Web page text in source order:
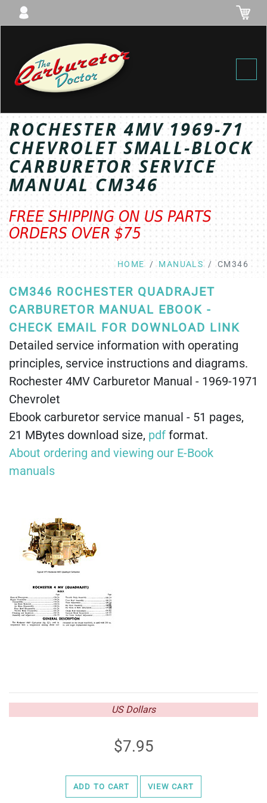
ROCHESTER 4MV 1969-71
CHEVROLET SMALL-BLOCK
CARBURETOR SERVICE
MANUAL CM346
FREE SHIPPING ON US PARTS
ORDERS OVER $75
HOME MANUALS CM346
CM346 ROCHESTER QUADRAJET
CARBURETOR MANUAL EBOOK -
CHECK EMAIL FOR DOWNLOAD LINK
Detailed service information with operating
principles, service instructions and diagrams.
Rochester 4MV Carburetor Manual - 1969-1971
Chevrolet
Ebook carburetor service manual - 51 pages,
21 MBytes download size, pdf format.
About ordering and viewing our E-Book
manuals
US Dollars
7.95
ADD TO CART VIEW CART